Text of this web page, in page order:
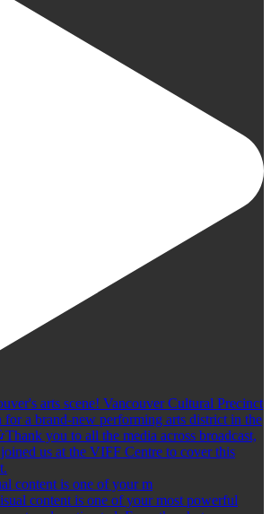
content is one of your m